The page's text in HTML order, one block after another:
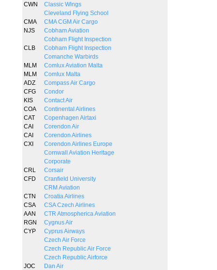
CWN
Classic Wings
Cleveland Flying School
CMA
CMA CGM Air Cargo
NJS
Cobham Aviation
Cobham Flight Inspection
CLB
Cobham Flight Inspection
Comanche Warbirds
MLM
Comlux Aviation Malta
MLM
Comlux Malta
ADZ
Compass Air Cargo
CFG
Condor
KIS
Contact Air
COA
Continental Airlines
CAT
Copenhagen Airtaxi
CAI
Corendon Air
CAI
Corendon Airlines
CXI
Corendon Airlines Europe
Cornwall Aviation Heritage
Corporate
CRL
Corsair
CFD
Cranfield University
CRM Aviation
CTN
Croatia Airlines
CSA
CSA Czech Airlines
AAN
CTR Atmospherica Aviation
RGN
Cygnus Air
CYP
Cyprus Airways
Czech Air Force
Czech Republic Air Force
Czech Republic Airforce
JOC
Dan Air